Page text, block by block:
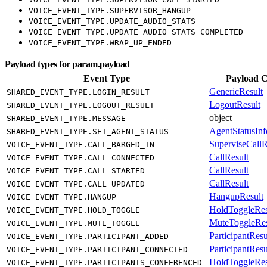
VOICE_EVENT_TYPE.SUPERVISOR_HANGUP
VOICE_EVENT_TYPE.UPDATE_AUDIO_STATS
VOICE_EVENT_TYPE.UPDATE_AUDIO_STATS_COMPLETED
VOICE_EVENT_TYPE.WRAP_UP_ENDED
Payload types for param.payload
Event Type
Payload
SHARED_EVENT_TYPE.LOGIN_RESULT GenericResult
SHARED_EVENT_TYPE.LOGOUT_RESULT LogoutResult
SHARED_EVENT_TYPE.MESSAGE object
SHARED_EVENT_TYPE.SET_AGENT_STATUS
VOICE_EVENT_TYPE.CALL_BARGED_IN
VOICE_EVENT_TYPE.CALL_CONNECTED CallResult
VOICE_EVENT_TYPE.CALL_STARTED CallResult
VOICE_EVENT_TYPE.CALL_UPDATED CallResult
VOICE_EVENT_TYPE.HANGUP HangupResult
VOICE_EVENT_TYPE.HOLD_TOGGLE
VOICE_EVENT_TYPE.MUTE_TOGGLE
VOICE_EVENT_TYPE.PARTICIPANT_ADDED
VOICE_EVENT_TYPE.PARTICIPANT_CONNECTED
VOICE_EVENT_TYPE.PARTICIPANTS_CONFERENCED